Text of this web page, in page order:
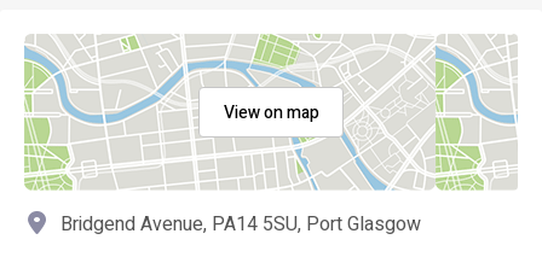
View on map
Bridgend Avenue, PA14 5SU, Port Glasgow